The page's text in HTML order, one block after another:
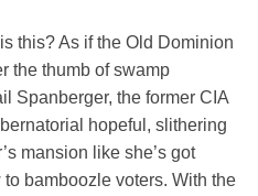
this? As if the Old Dominion
the thumb of swamp
Spanberger, the former CIA
hopeful, slithering
mansion like she’s got
bamboozle voters. With the